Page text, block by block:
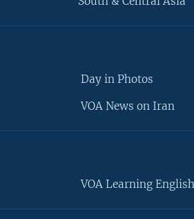
Day in Photos
VOA News on Iran
VOA Learning English